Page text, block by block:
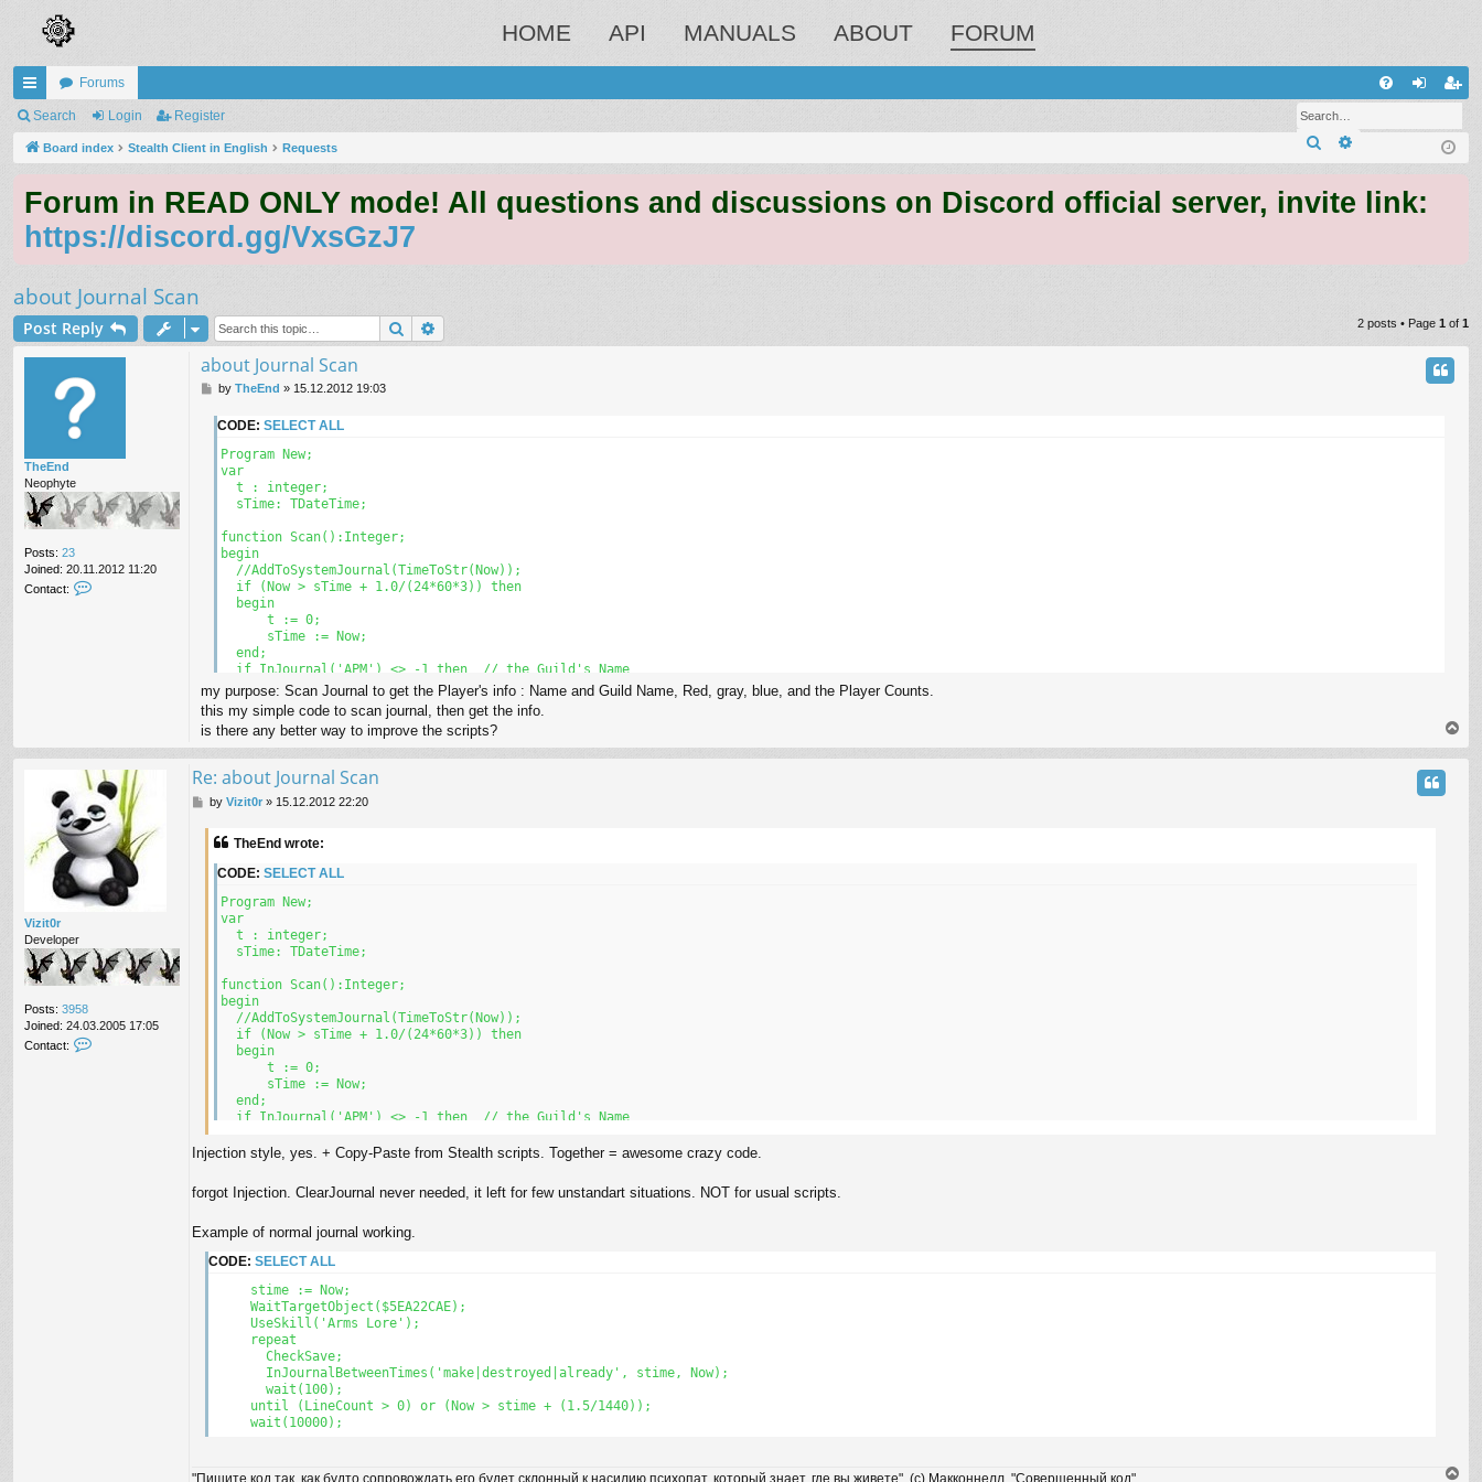
HOME API MANUALS ABOUT FORUM
ui
ck
ks
Forums
ist
Search Login Register
SearchAdvanced search
Board index Stealth Client in English Requests
Forum in READ ONLY mode! All questions and discussions on Discord official server, invite link:
https://discord.gg/VxsGzJ7
about Journal Scan
Post Reply Search 2 posts • Page 1 of 1
TheEnd
Neophyte
Posts: 23
Joined: 20.11.2012 11:20
Contact:
E
d
about Journal Scan
P
s
by TheEnd » 15.12.2012 19:03
CODE: SELECT ALL
Program New;
var
  t : integer;
  sTime: TDateTime;
function Scan():Integer;
begin
  //AddToSystemJournal(TimeToStr(Now));
  if (Now > sTime + 1.0/(24*60*3)) then
  begin
      t := 0;
      sTime := Now;
  end;
  if InJournal('APM') <> -1 then  // the Guild's Name
  begin
    inc(t);
    ClearJournal();
    UOSay('\'the Guild Player ' + IntToStr(t) + 'Counts.');
    //AddToSystemJournal(TimeToStr(Now));
  end;
end;
begin
  while not Connected() do
  begin
    begin
      Connect();
      Wait(10000);
      Continue;
  end;
end;
begin
  t := 0;
  sTime := Now;
  autoConnect;
  while Connected() do
  begin
    scan();
  end;
my purpose: Scan Journal to get the Player's info : Name and Guild Name, Red, gray, blue, and the Player Counts.
this my simple code to scan journal, then get the info.
is there any better way to improve the scripts?
o
p
Vizit0r
Developer
Posts: 3958
Joined: 24.03.2005 17:05
Contact:
Re: about Journal Scan
Pby Vizit0r» 15.12.2012 22:20
TheEnd wrote:
CODE: SELECT ALL
Program New;
var
  t : integer;
  sTime: TDateTime;
function Scan():Integer;
begin
  //AddToSystemJournal(TimeToStr(Now));
  if (Now > sTime + 1.0/(24*60*3)) then
  begin
      t := 0;
      sTime := Now;
  end;
  if InJournal('APM') <> -1 then  // the Guild's Name
    inc(t);
    ClearJournal();
    UOSay('\'the Guild Player ' + IntToStr(t) + 'Counts.');
    //AddToSystemJournal(TimeToStr(Now));
end;
Injection style, yes. + Copy-Paste from Stealth scripts. Together = awesome crazy code.
forgot Injection. ClearJournal never needed, it left for few unstandart situations. NOT for usual scripts.
Example of normal journal working.
CODE: SELECT ALL
     stime := Now;
     WaitTargetObject($5EA22CAE);
     UseSkill('Arms Lore');
     repeat
       CheckSave;
       InJournalBetweenTimes('make|destroyed|already', stime, Now);
       wait(100);
     until (LineCount > 0) or (Now > stime + (1.5/1440));
     wait(10000);